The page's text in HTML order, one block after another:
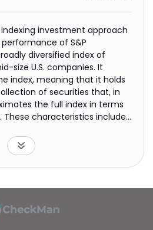
investment approach
of S&P
diversified index of
size U.S. companies. It
index, meaning that it holds
of securities that, in
the full index in terms
characteristics include
such as price/earnings